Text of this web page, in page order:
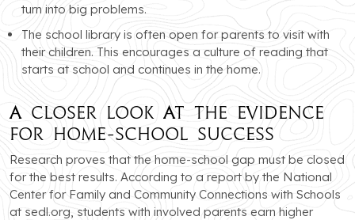
turn into big problems.
The school library is often open for parents to visit with
their children. This encourages a culture of reading that
starts at school and continues in the home.
A Closer Look at the Evidence
for Home-School Success
Research proves that the home-school gap must be closed
for the best results. According to a report by the National
Center for Family and Community Connections with Schools
at sedl.org, students with involved parents earn higher